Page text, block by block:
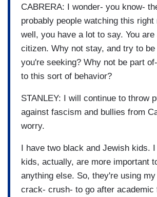
CABRERA: I wonder- you know-
probably people watching this right
well, you have a lot to say. You are
citizen. Why not stay, and try to be
you're seeking? Why not be part
to this sort of behavior?
STANLEY: I will continue to throw
against fascism and bullies from
worry.
I have two black and Jewish kids.
kids, actually, are more important
anything else. So, they're using
crack- crush- to go after academic